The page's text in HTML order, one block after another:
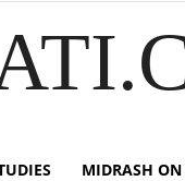
MIDRASH ON